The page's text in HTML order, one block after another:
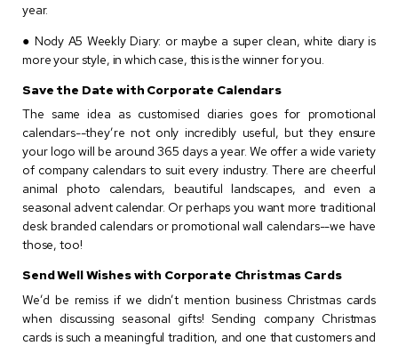
year.
● Nody A5 Weekly Diary: or maybe a super clean, white diary is
more your style, in which case, this is the winner for you.
Save the Date with Corporate Calendars
The same idea as customised diaries goes for promotional
calendars--they’re not only incredibly useful, but they ensure
your logo will be around 365 days a year. We offer a wide variety
of company calendars to suit every industry. There are cheerful
animal photo calendars, beautiful landscapes, and even a
seasonal advent calendar. Or perhaps you want more traditional
desk branded calendars or promotional wall calendars--we have
those, too!
Send Well Wishes with Corporate Christmas Cards
We’d be remiss if we didn’t mention business Christmas cards
when discussing seasonal gifts! Sending company Christmas
cards is such a meaningful tradition, and one that customers and